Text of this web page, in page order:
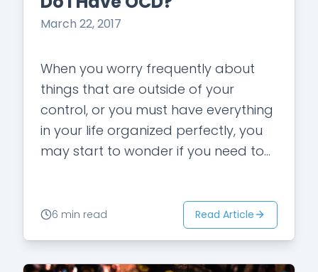
March 22, 2017
When you worry frequently about
things that are outside of your
control, or you must have everything
in your life organized perfectly, you
may start to wonder if you need to
6 min read Read Article